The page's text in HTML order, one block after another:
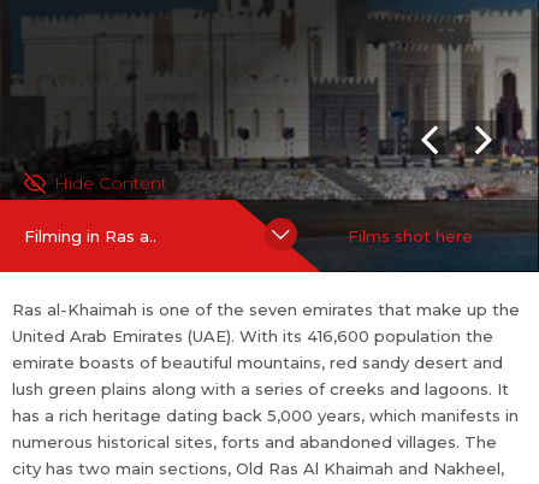
Hide Content
Filming in Ras a.. Films shot here
Ras al-Khaimah is one of the seven emirates that make up the
United Arab Emirates (UAE). With its 416,600 population the
emirate boasts of beautiful mountains, red sandy desert and
lush green plains along with a series of creeks and lagoons. It
has a rich heritage dating back 5,000 years, which manifests in
numerous historical sites, forts and abandoned villages. The
city has two main sections, Old Ras Al Khaimah and Nakheel,